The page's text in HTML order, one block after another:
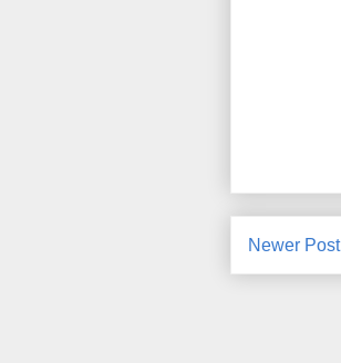
Newer Post